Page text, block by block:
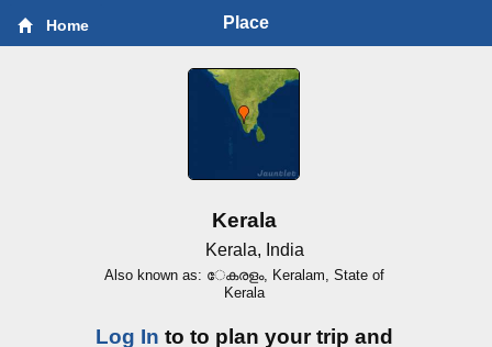
Home Place
Kerala
Kerala, India
Also known as: േകരളം, Keralam, State of
Kerala
Log In to to plan your trip and